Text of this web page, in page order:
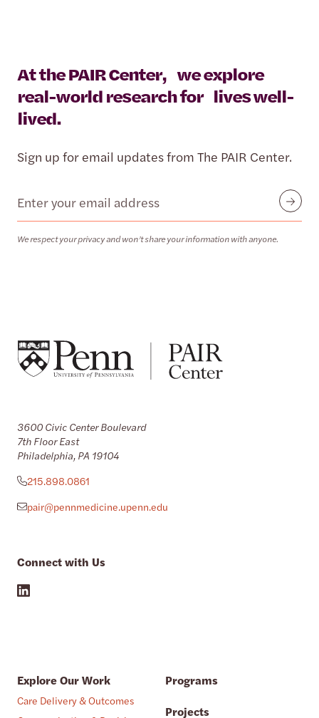
At the PAIR Center, we explore
real-world research for lives well-
lived.
Sign up for email updates from The PAIR Center.
Email
We respect your privacy and won’t share your information with anyone.
Submit
3600 Civic Center Boulevard
7th Floor East
Philadelphia, PA 19104
215.898.0861
pair@pennmedicine.upenn.edu
Connect with Us
Explore Our Work
Care Delivery & Outcomes
Programs
Projects